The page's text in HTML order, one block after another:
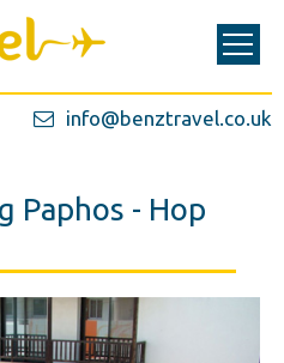
info@benztravel.co.uk
Paphos - Hop